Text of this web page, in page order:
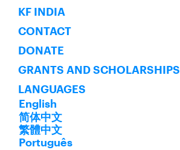
KF INDIA
CONTACT
DONATE
GRANTS AND SCHOLARSHIPS
LANGUAGES
English
简体中文
繁體中文
Português